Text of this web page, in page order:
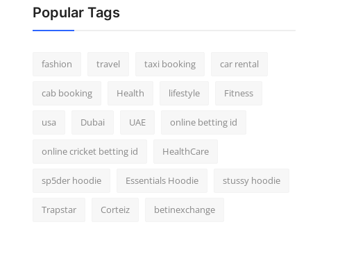
Popular Tags
fashion travel taxi booking car rental
cab booking Health lifestyle Fitness
usa Dubai UAE online betting id
online cricket betting id HealthCare
sp5der hoodie Essentials Hoodie stussy hoodie
Trapstar Corteiz betinexchange